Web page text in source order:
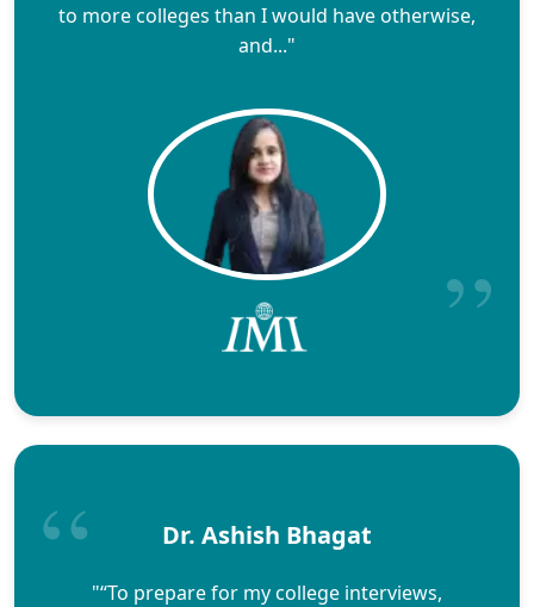
to more colleges than I would have otherwise,
and..."
Dr. Ashish Bhagat
"“To prepare for my college interviews,